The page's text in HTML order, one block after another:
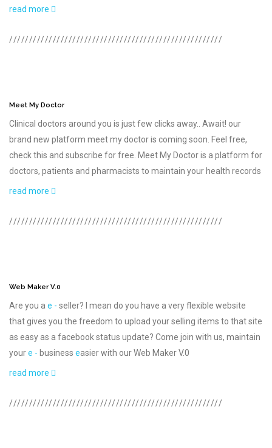
read more
//////////////////////////////////////////////////////
Meet My Doctor
Clinical doctors around you is just few clicks away.. Await! our
brand new platform meet my doctor is coming soon. Feel free,
check this and subscribe for free. Meet My Doctor is a platform for
doctors, patients and pharmacists to maintain your health records
read more
//////////////////////////////////////////////////////
Web Maker V.0
Are you a e - seller? I mean do you have a very flexible website
that gives you the freedom to upload your selling items to that site
as easy as a facebook status update? Come join with us, maintain
youre - business easier with our Web Maker V.0
read more
//////////////////////////////////////////////////////